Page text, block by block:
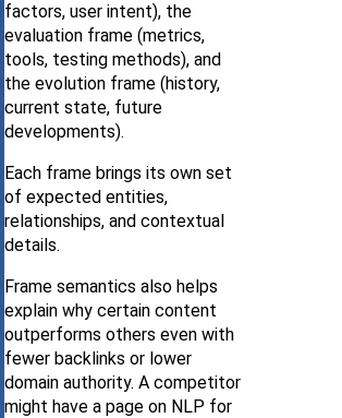
factors, user intent), the
evaluation frame (metrics,
tools, testing methods), and
the evolution frame (history,
current state, future
developments).
Each frame brings its own set
of expected entities,
relationships, and contextual
details.
Frame semantics also helps
explain why certain content
outperforms others even with
fewer backlinks or lower
domain authority. A competitor
might have a page on NLP for